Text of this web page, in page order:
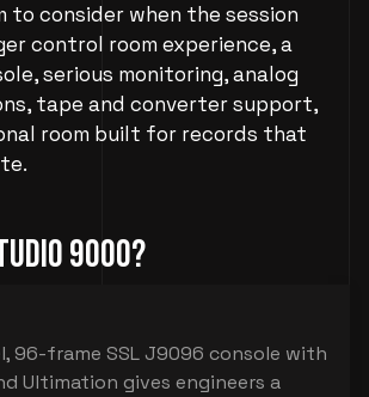
to consider when the session
control room experience, a
serious monitoring, analog
tape and converter support,
room built for records that
9000?
96-frame SSL J9096 console with
Ultimation gives engineers a